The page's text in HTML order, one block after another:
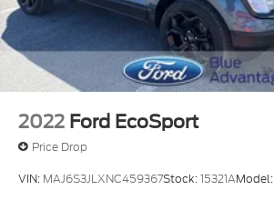
2022 Ford EcoSport
Price Drop
VIN: MAJ6S3JLXNC459367Stock:15321AModel: